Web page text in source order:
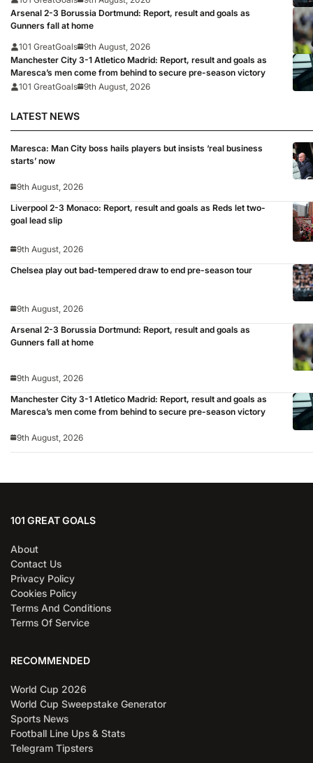
Arsenal 2-3 Borussia Dortmund: Report, result and goals as
Gunners fall at home
101 GreatGoals 9th August, 2026
Manchester City 3-1 Atletico Madrid: Report, result and goals as
Maresca’s men come from behind to secure pre-season victory
101 GreatGoals 9th August, 2026
LATEST NEWS
Maresca: Man City boss hails players but insists ‘real business
starts’ now
9th August, 2026
Liverpool 2-3 Monaco: Report, result and goals as Reds let two-
goal lead slip
9th August, 2026
Chelsea play out bad-tempered draw to end pre-season tour
9th August, 2026
Arsenal 2-3 Borussia Dortmund: Report, result and goals as
Gunners fall at home
9th August, 2026
Manchester City 3-1 Atletico Madrid: Report, result and goals as
Maresca’s men come from behind to secure pre-season victory
9th August, 2026
101 GREAT GOALS
About
Contact Us
Privacy Policy
Cookies Policy
Terms And Conditions
Terms Of Service
RECOMMENDED
World Cup 2026
World Cup Sweepstake Generator
Sports News
Football Line Ups & Stats
Telegram Tipsters